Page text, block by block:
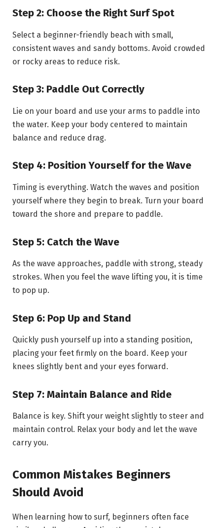
Step 2: Choose the Right Surf Spot
Select a beginner-friendly beach with small,
consistent waves and sandy bottoms. Avoid crowded
or rocky areas to reduce risk.
Step 3: Paddle Out Correctly
Lie on your board and use your arms to paddle into
the water. Keep your body centered to maintain
balance and reduce drag.
Step 4: Position Yourself for the Wave
Timing is everything. Watch the waves and position
yourself where they begin to break. Turn your board
toward the shore and prepare to paddle.
Step 5: Catch the Wave
As the wave approaches, paddle with strong, steady
strokes. When you feel the wave lifting you, it is time
to pop up.
Step 6: Pop Up and Stand
Quickly push yourself up into a standing position,
placing your feet firmly on the board. Keep your
knees slightly bent and your eyes forward.
Step 7: Maintain Balance and Ride
Balance is key. Shift your weight slightly to steer and
maintain control. Relax your body and let the wave
carry you.
Common Mistakes Beginners
Should Avoid
When learning how to surf, beginners often face